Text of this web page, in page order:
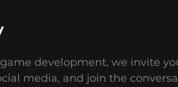
development, we invite
media, and join the